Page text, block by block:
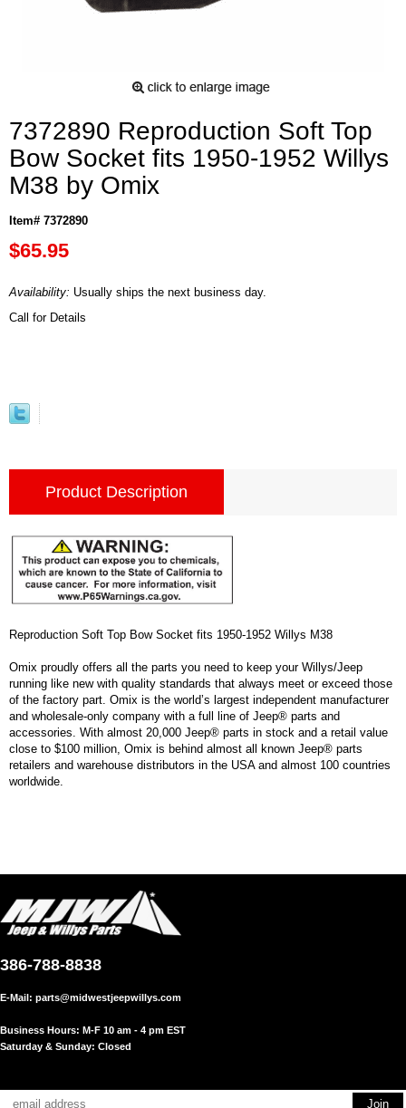
7372890 Reproduction Soft Top
Bow Socket fits 1950-1952 Willys
M38 by Omix
Item# 7372890
$65.95
Availability: Usually ships the next business day.
Call for Details
Product Description
Reproduction Soft Top Bow Socket fits 1950-1952 Willys M38
Omix proudly offers all the parts you need to keep your Willys/Jeep
running like new with quality standards that always meet or exceed those
of the factory part. Omix is the world’s largest independent manufacturer
and wholesale-only company with a full line of Jeep® parts and
accessories. With almost 20,000 Jeep® parts in stock and a retail value
close to $100 million, Omix is behind almost all known Jeep® parts
retailers and warehouse distributors in the USA and almost 100 countries
worldwide.
386-788-8838
E-Mail: parts@midwestjeepwillys.com
Business Hours: M-F 10 am - 4 pm EST
Saturday & Sunday: Closed